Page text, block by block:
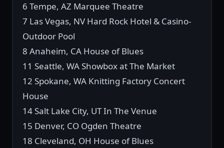
6 Tempe, AZ Marquee Theatre
7 Las Vegas, NV Hard Rock Hotel & Casino-
Outdoor Pool
8 Anaheim, CA House of Blues
11 Seattle, WA Showbox at The Market
12 Spokane, WA Knitting Factory Concert
House
14 Salt Lake City, UT In The Venue
15 Denver, CO Ogden Theatre
18 Cleveland, OH House of Blues